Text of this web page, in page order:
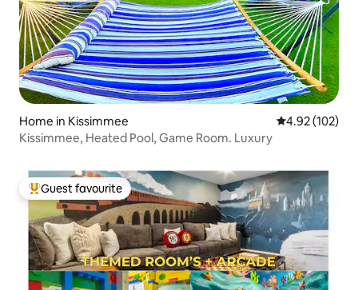
Home in Kissimmee 4.92 out of 5
4.92 (102)
Kissimmee, Heated Pool, Game Room. Luxury
Top guest favourite
Guest favourite